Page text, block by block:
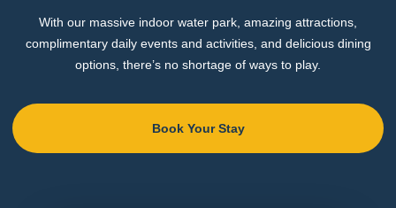
With our massive indoor water park, amazing attractions,
complimentary daily events and activities, and delicious dining
options, there’s no shortage of ways to play.
Book Your Stay